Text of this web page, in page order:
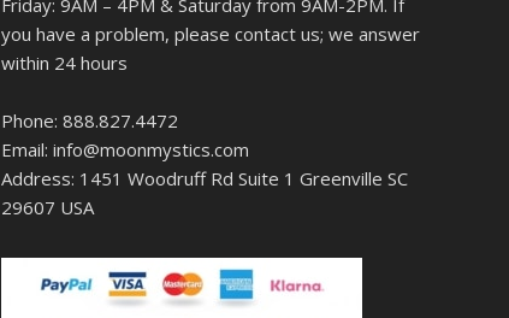
you have a problem, please contact us; we answer
within 24 hours
Phone: 888.827.4472
Email: info@moonmystics.com
Address: 1451 Woodruff Rd Suite 1 Greenville SC
29607 USA